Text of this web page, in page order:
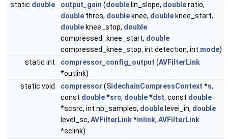
static double output_gain (double lin_slope, doubleratio,
double thres, double knee, double knee_start,
double knee_stop, double
compressed_knee_start, double
compressed_knee_stop, int detection, int mode)
static int
compressor_config_output (AVFilterLink
*outlink)
static void
compressor (SidechainCompressContext *s,
const double*src, double*dst, const double
*scsrc, int nb_samples, double level_in, double
level_sc, AVFilterLink*inlink, AVFilterLink
*sclink)